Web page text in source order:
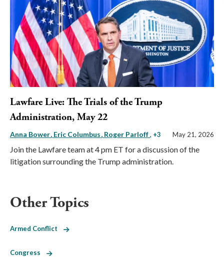
Lawfare Live: The Trials of the Trump
Administration, May 22
Anna Bower Eric Columbus Roger Parloff, +3 May 21, 2026
Join the Lawfare team at 4 pm ET for a discussion of the
litigation surrounding the Trump administration.
Other Topics
Armed Conflict
Congress